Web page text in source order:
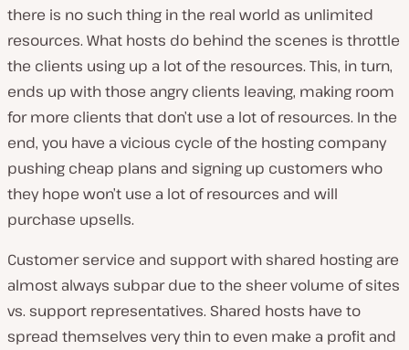
there is no such thing in the real world as unlimited
resources. What hosts do behind the scenes is throttle
the clients using up a lot of the resources. This, in turn,
ends up with those angry clients leaving, making room
for more clients that don’t use a lot of resources. In the
end, you have a vicious cycle of the hosting company
pushing cheap plans and signing up customers who
they hope won’t use a lot of resources and will
purchase upsells.
Customer service and support with shared hosting are
almost always subpar due to the sheer volume of sites
vs. support representatives. Shared hosts have to
spread themselves very thin to even make a profit and